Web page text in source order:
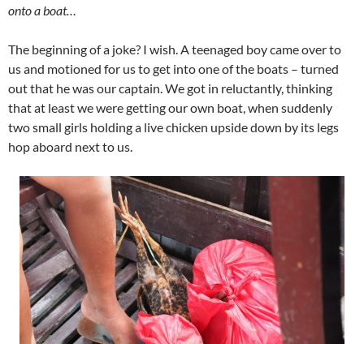
onto a boat…
The beginning of a joke? I wish. A teenaged boy came over to
us and motioned for us to get into one of the boats – turned
out that he was our captain. We got in reluctantly, thinking
that at least we were getting our own boat, when suddenly
two small girls holding a live chicken upside down by its legs
hop aboard next to us.